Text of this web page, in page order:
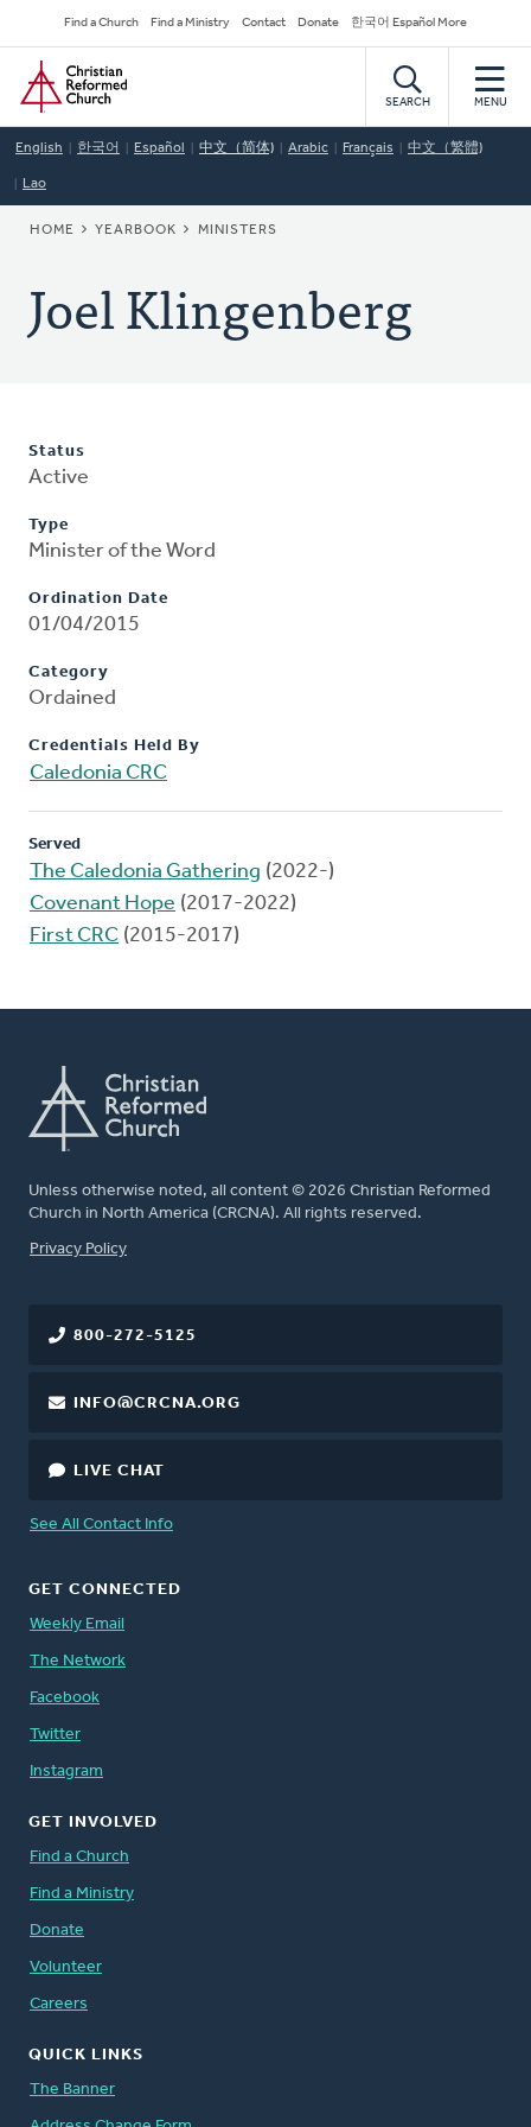
to
main
content
Secondary
Navigation
Find a Church Find a Ministry Contact Donate 한국어 Español More
Home
SEARCH MENU
English 한국어 Español 中文（简体) Arabic Français 中文（繁體)
Lao
BREADCRUMB
HOME YEARBOOK MINISTERS
Joel Klingenberg
Status
Active
Type
Minister of the Word
Ordination Date
01/04/2015
Category
Ordained
Credentials Held By
Caledonia CRC
Served
The Caledonia Gathering (2022-)
Covenant Hope (2017-2022)
First CRC (2015-2017)
Unless otherwise noted, all content © 2026 Christian Reformed
Church in North America (CRCNA). All rights reserved.
FOOTER
Privacy Policy
800-272-5125
INFO@CRCNA.ORG
LIVE CHAT
See All Contact Info
GET CONNECTED
Weekly Email
The Network
Facebook
Twitter
Instagram
GET INVOLVED
Find a Church
Find a Ministry
Donate
Volunteer
Careers
QUICK LINKS
The Banner